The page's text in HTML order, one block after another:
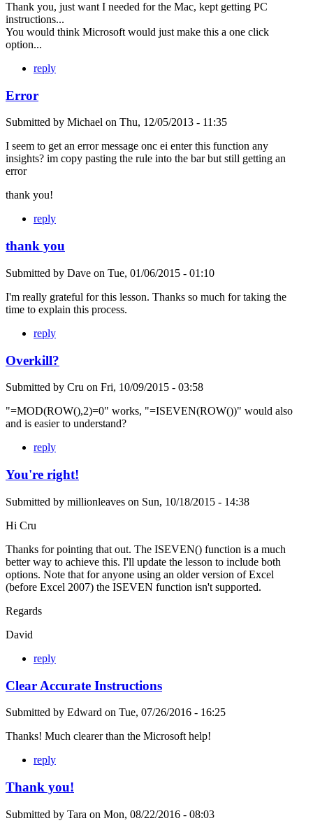
Thank you, just want I needed for the Mac, kept getting PC
instructions...
You would think Microsoft would just make this a one click
option...
reply
Error
Submitted by Michael on Thu, 12/05/2013 - 11:35
I seem to get an error message onc ei enter this function any
insights? im copy pasting the rule into the bar but still getting an
error
thank you!
reply
thank you
Submitted by Dave on Tue, 01/06/2015 - 01:10
I'm really grateful for this lesson. Thanks so much for taking the
time to explain this process.
reply
Overkill?
Submitted by Cru on Fri, 10/09/2015 - 03:58
"=MOD(ROW(),2)=0" works, "=ISEVEN(ROW())" would also
and is easier to understand?
reply
You're right!
Submitted by millionleaves on Sun, 10/18/2015 - 14:38
Hi Cru
Thanks for pointing that out. The ISEVEN() function is a much
better way to achieve this. I'll update the lesson to include both
options. Note that for anyone using an older version of Excel
(before Excel 2007) the ISEVEN function isn't supported.
Regards
David
reply
Clear Accurate Instructions
Submitted by Edward on Tue, 07/26/2016 - 16:25
Thanks! Much clearer than the Microsoft help!
reply
Thank you!
Submitted by Tara on Mon, 08/22/2016 - 08:03